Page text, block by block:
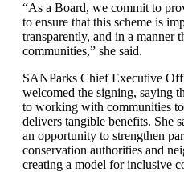
“As a Board, we commit to
to ensure that this scheme is
transparently, and in a manner
communities,” she said.
SANParks Chief Executive
welcomed the signing, saying
to working with communities
delivers tangible benefits. She
an opportunity to strengthen
conservation authorities and
creating a model for inclusive